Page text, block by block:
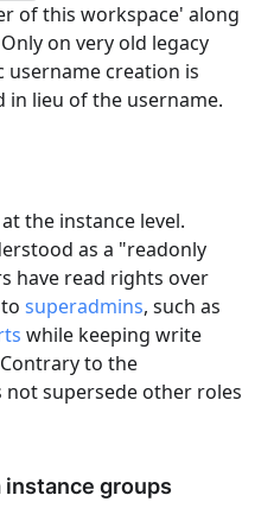
of this workspace' along
on very old legacy
username creation is
in lieu of the username.
the instance level.
as a "readonly
have read rights over
superadmins, such as
while keeping write
to the
supersede other roles
groups